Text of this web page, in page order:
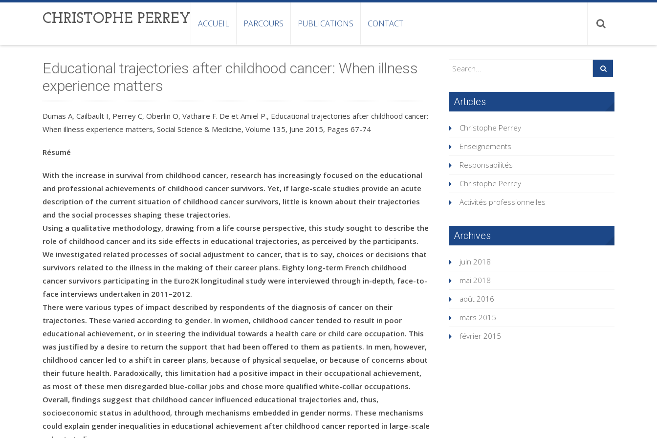
CHRISTOPHE PERREY ACCUEIL PARCOURS PUBLICATIONS CONTACT
Educational trajectories after childhood cancer: When illness
experience matters
Dumas A, Cailbault I, Perrey C, Oberlin O, Vathaire F. De et Amiel P., Educational trajectories after childhood cancer:
When illness experience matters, Social Science & Medicine, Volume 135, June 2015, Pages 67-74
Résumé
With the increase in survival from childhood cancer, research has increasingly focused on the educational
and professional achievements of childhood cancer survivors. Yet, if large-scale studies provide an acute
description of the current situation of childhood cancer survivors, little is known about their trajectories
and the social processes shaping these trajectories.
Using a qualitative methodology, drawing from a life course perspective, this study sought to describe the
role of childhood cancer and its side effects in educational trajectories, as perceived by the participants.
We investigated related processes of social adjustment to cancer, that is to say, choices or decisions that
survivors related to the illness in the making of their career plans. Eighty long-term French childhood
cancer survivors participating in the Euro2K longitudinal study were interviewed through in-depth, face-to-
face interviews undertaken in 2011–2012.
There were various types of impact described by respondents of the diagnosis of cancer on their
trajectories. These varied according to gender. In women, childhood cancer tended to result in poor
educational achievement, or in steering the individual towards a health care or child care occupation. This
was justified by a desire to return the support that had been offered to them as patients. In men, however,
childhood cancer led to a shift in career plans, because of physical sequelae, or because of concerns about
their future health. Paradoxically, this limitation had a positive impact in their occupational achievement,
as most of these men disregarded blue-collar jobs and chose more qualified white-collar occupations.
Overall, findings suggest that childhood cancer influenced educational trajectories and, thus,
socioeconomic status in adulthood, through mechanisms embedded in gender norms. These mechanisms
could explain gender inequalities in educational achievement after childhood cancer reported in large-scale
Articles
Christophe Perrey
Enseignements
Responsabilités
Christophe Perrey
Activités professionnelles
Archives
juin 2018
mai 2018
août 2016
mars 2015
février 2015